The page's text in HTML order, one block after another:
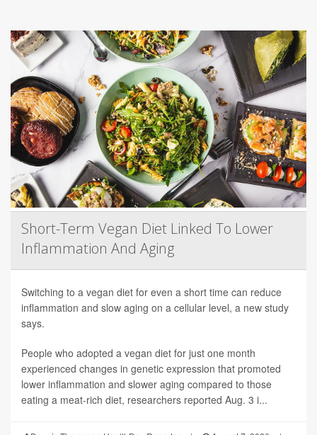
Short-Term Vegan Diet Linked To Lower
Inflammation And Aging
Switching to a vegan diet for even a short time can reduce
inflammation and slow aging on a cellular level, a new study
says.
People who adopted a vegan diet for just one month
experienced changes in genetic expression that promoted
lower inflammation and slower aging compared to those
eating a meat-rich diet, researchers reported Aug. 3 i...